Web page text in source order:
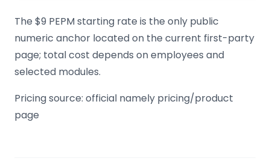
The $9 PEPM starting rate is the only public
numeric anchor located on the current first-party
page; total cost depends on employees and
selected modules.
Pricing source: official namely pricing/product
page